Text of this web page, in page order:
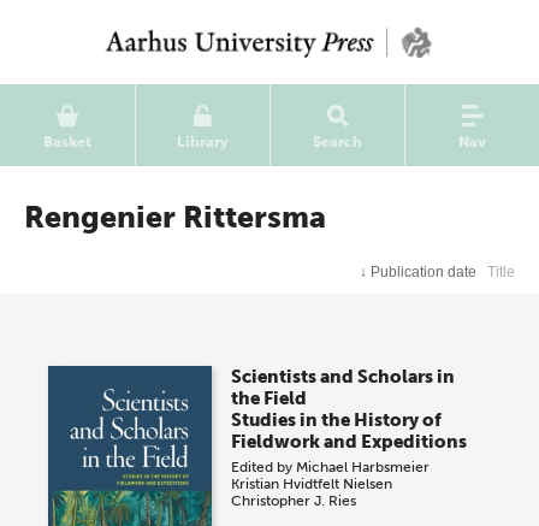
Basket Library Search Nav
Rengenier Rittersma
↓ Publication date Title
Scientists and Scholars in
the Field
Studies in the History of
Fieldwork and Expeditions
Edited by Michael Harbsmeier
Kristian Hvidtfelt Nielsen
Christopher J. Ries